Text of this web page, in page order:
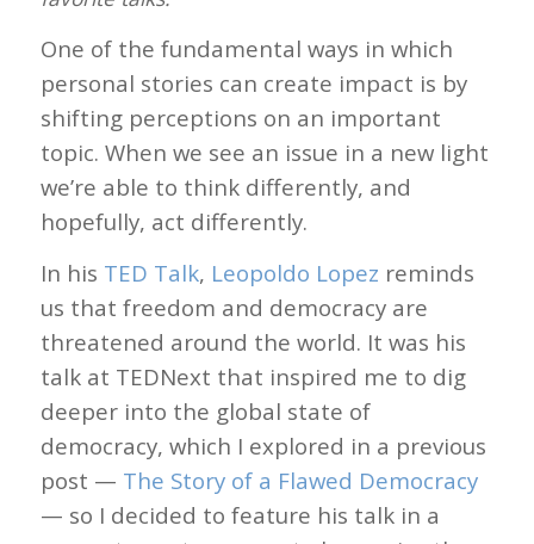
One of the fundamental ways in which
personal stories can create impact is by
shifting perceptions on an important
topic. When we see an issue in a new light
we’re able to think differently, and
hopefully, act differently.
In his TED Talk, Leopoldo Lopez reminds
us that freedom and democracy are
threatened around the world. It was his
talk at TEDNext that inspired me to dig
deeper into the global state of
democracy, which I explored in a previous
post — The Story of a Flawed Democracy
— so I decided to feature his talk in a